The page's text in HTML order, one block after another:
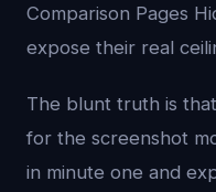
Comparison Pages
expose their real
The blunt truth is
for the screenshot
in minute one and